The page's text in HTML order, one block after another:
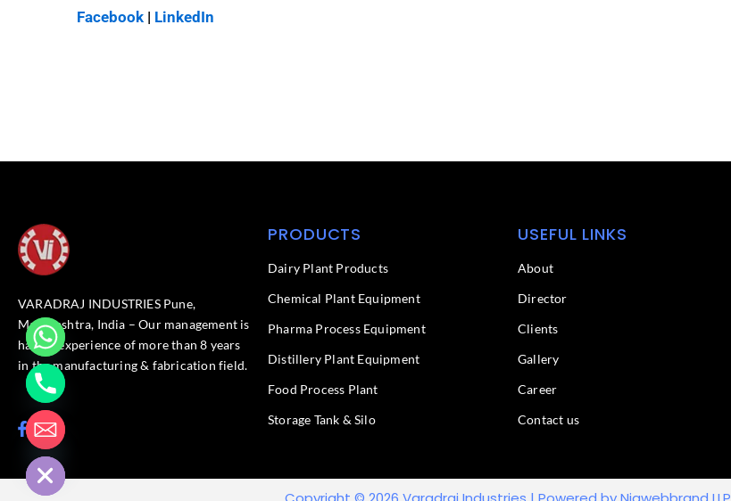
Facebook | LinkedIn
VARADRAJ INDUSTRIES Pune,
Maharashtra, India – Our management is
having experience of more than 8 years
in the manufacturing & fabrication field.
F
a
e
b
L
i
n
k
e
PRODUCTS
Dairy Plant Products
Chemical Plant Equipment
Pharma Process Equipment
Distillery Plant Equipment
Food Process Plant​
Storage Tank & Silo
USEFUL LINKS
About
Director
Clients
Gallery
Career
Contact us
Hide
chaty